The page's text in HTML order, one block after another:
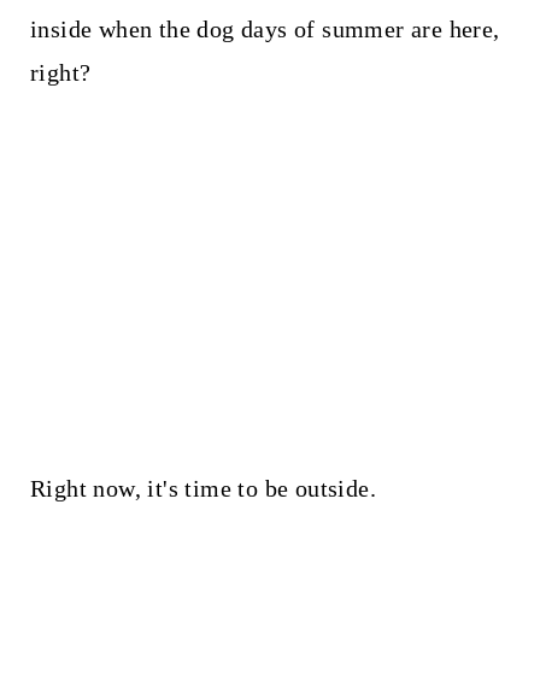
inside when the dog days of summer are here,
right?
Right now, it's time to be outside.